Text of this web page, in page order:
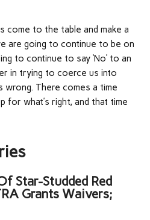
come to the table and make a
are going to continue to be on
to continue to say ‘No’ to an
in trying to coerce us into
wrong. There comes a time
for what’s right, and that time
Star-Studded Red
Grants Waivers;